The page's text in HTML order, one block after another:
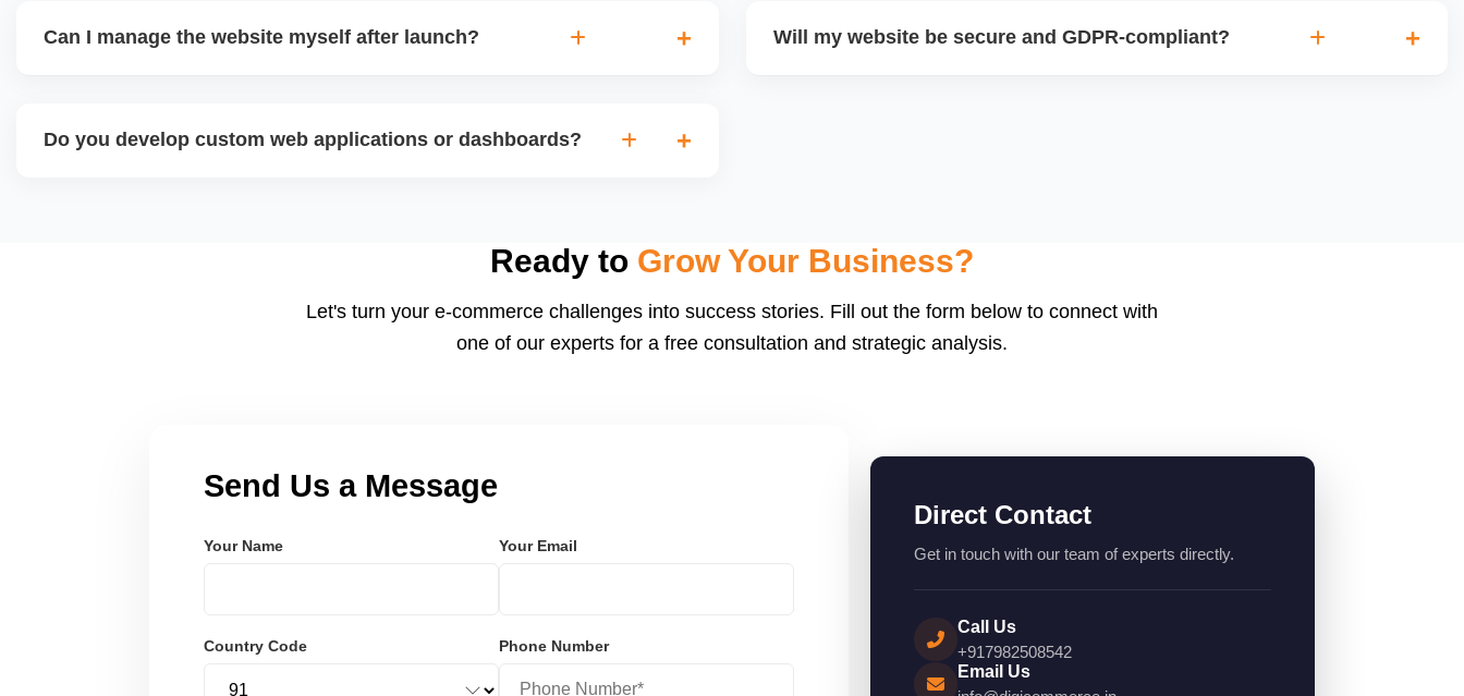
provide a detailed roadmap and milestones before we start.
Markets or WooCommerce plugins.
Can I manage the website myself after launch?
products without needing coding skills. We also provide training if required.
Will my website be secure and GDPR-compliant?
Do you develop custom web applications or dashboards?
Node.js. These systems are secure, scalable, and user-friendly.Ready to Grow Your Business?
Let's turn your e-commerce challenges into success stories. Fill out the form below to connect with
one of our experts for a free consultation and strategic analysis.
Send Us a Message
Your Name Your Email
Country Code Phone Number
Direct Contact
Get in touch with our team of experts directly.
Call Us
+917982508542
Email Us